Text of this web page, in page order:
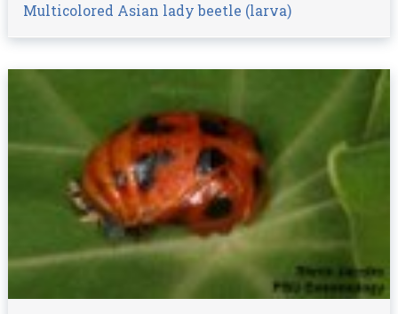
Multicolored Asian lady beetle (larva)